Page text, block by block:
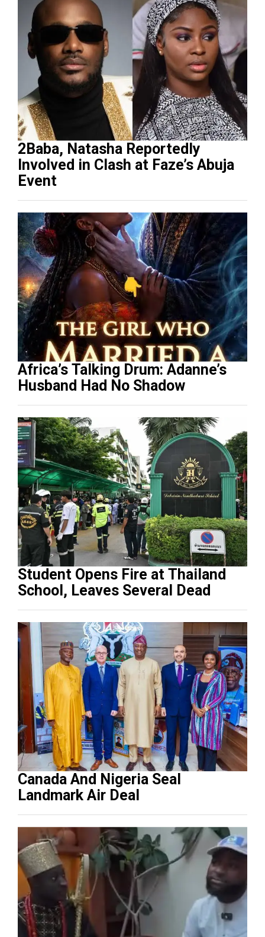
2Baba, Natasha Reportedly
Involved in Clash at Faze’s Abuja
Event
Africa’s Talking Drum: Adanne’s
Husband Had No Shadow
Student Opens Fire at Thailand
School, Leaves Several Dead
Canada And Nigeria Seal
Landmark Air Deal